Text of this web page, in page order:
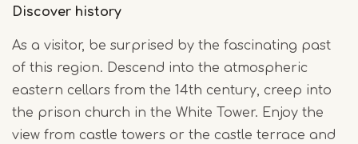
Discover history
As a visitor, be surprised by the fascinating past
of this region. Descend into the atmospheric
eastern cellars from the 14th century, creep into
the prison church in the White Tower. Enjoy the
view from castle towers or the castle terrace and